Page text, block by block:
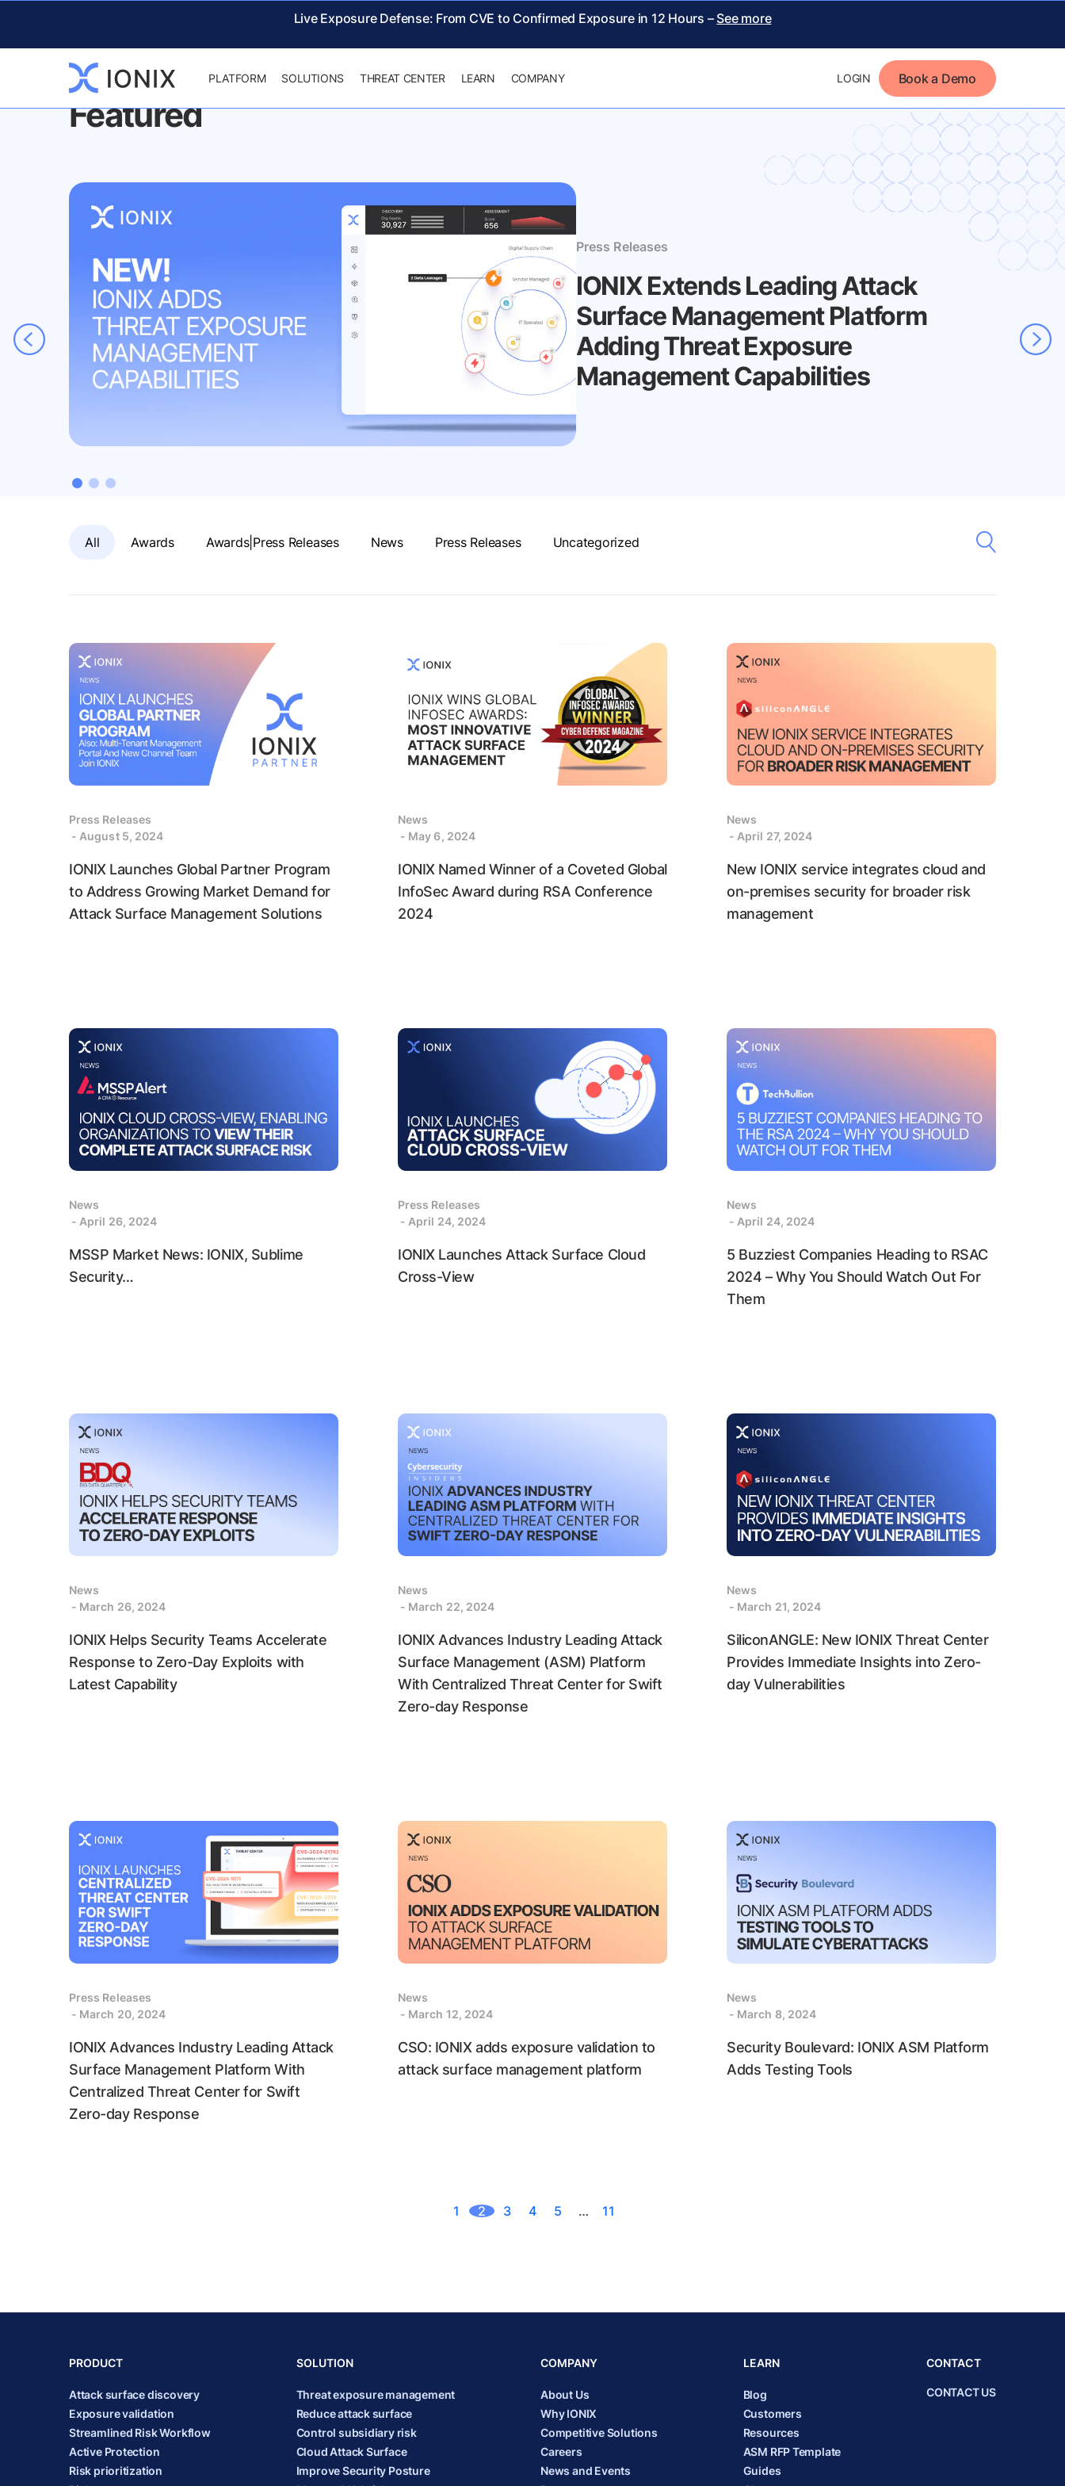
Live Exposure Defense: From CVE to Confirmed Exposure in 12 Hours – See more
PLATFORM SOLUTIONS THREAT CENTER LEARN COMPANY LOGIN Book a Demo
NEWS & EVENTS
Featured
Press Releases
IONIX Extends Leading Attack
Surface Management Platform
Adding Threat Exposure
Management Capabilities
All Awards Awards|Press Releases News Press Releases Uncategorized
Press Releases
- August 5, 2024
IONIX Launches Global Partner Program
to Address Growing Market Demand for
Attack Surface Management Solutions
News
- May 6, 2024
IONIX Named Winner of a Coveted Global
InfoSec Award during RSA Conference
2024
News
- April 27, 2024
New IONIX service integrates cloud and
on-premises security for broader risk
management
News
- April 26, 2024
MSSP Market News: IONIX, Sublime
Security…
Press Releases
- April 24, 2024
IONIX Launches Attack Surface Cloud
Cross-View
News
- April 24, 2024
5 Buzziest Companies Heading to RSAC
2024 – Why You Should Watch Out For
Them
News
- March 26, 2024
IONIX Helps Security Teams Accelerate
Response to Zero-Day Exploits with
Latest Capability
News
- March 22, 2024
IONIX Advances Industry Leading Attack
Surface Management (ASM) Platform
With Centralized Threat Center for Swift
Zero-day Response
News
- March 21, 2024
SiliconANGLE: New IONIX Threat Center
Provides Immediate Insights into Zero-
day Vulnerabilities
Press Releases
- March 20, 2024
IONIX Advances Industry Leading Attack
Surface Management Platform With
Centralized Threat Center for Swift
Zero-day Response
News
- March 12, 2024
CSO: IONIX adds exposure validation to
attack surface management platform
News
- March 8, 2024
Security Boulevard: IONIX ASM Platform
Adds Testing Tools
1 2 3 4 5 … 11
PRODUCT
Attack surface discovery
Exposure validation
Streamlined Risk Workflow
Active Protection
Risk prioritization
SOLUTION
Threat exposure management
Reduce attack surface
Control subsidiary risk
Cloud Attack Surface
Improve Security Posture
COMPANY
About Us
Why IONIX
Competitive Solutions
Careers
News and Events
LEARN
Blog
Customers
Resources
ASM RFP Template
Guides
CONTACT
CONTACT US